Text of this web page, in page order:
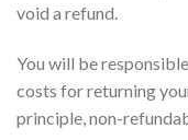
void a refund.
You will be
costs for returning
principle, non-